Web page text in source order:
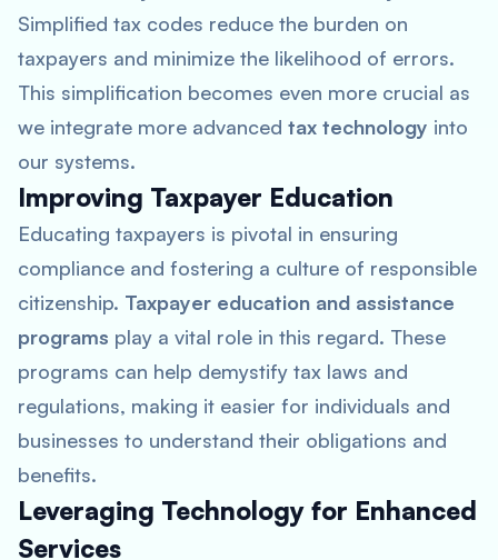
Simplified tax codes reduce the burden on
taxpayers and minimize the likelihood of errors.
This simplification becomes even more crucial as
we integrate more advanced tax technology into
our systems.
Improving Taxpayer Education
Educating taxpayers is pivotal in ensuring
compliance and fostering a culture of responsible
citizenship. Taxpayer education and assistance
programs play a vital role in this regard. These
programs can help demystify tax laws and
regulations, making it easier for individuals and
businesses to understand their obligations and
benefits.
Leveraging Technology for Enhanced
Services